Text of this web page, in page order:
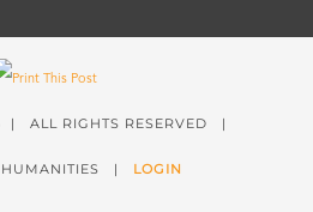
| ALL RIGHTS RESERVED |
HUMANITIES | LOGIN